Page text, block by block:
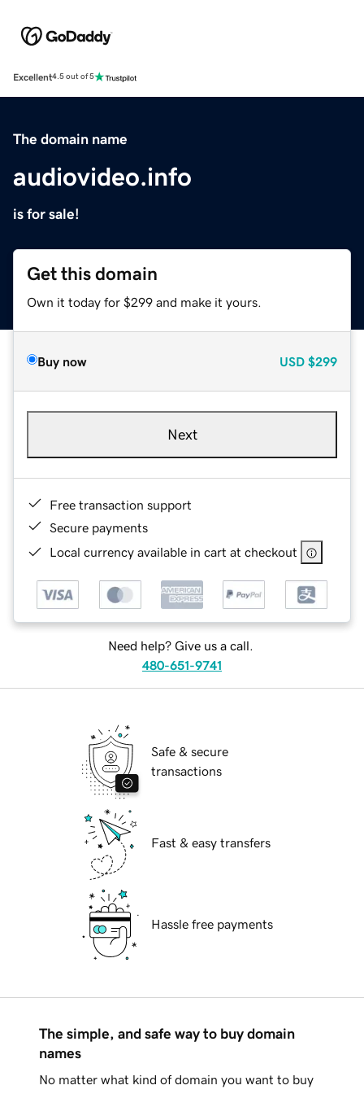
Excellent4.5 out of 5
The domain name
audiovideo.info
is for sale!
Get this domain
Own it today for $299 and make it yours.
Buy now USD $299
Next
Free transaction support
Secure payments
Local currency available in cart at checkout
Need help? Give us a call.
480-651-9741
Safe & secure
transactions
Fast & easy transfers
Hassle free payments
The simple, and safe way to buy domain
names
No matter what kind of domain you want to buy